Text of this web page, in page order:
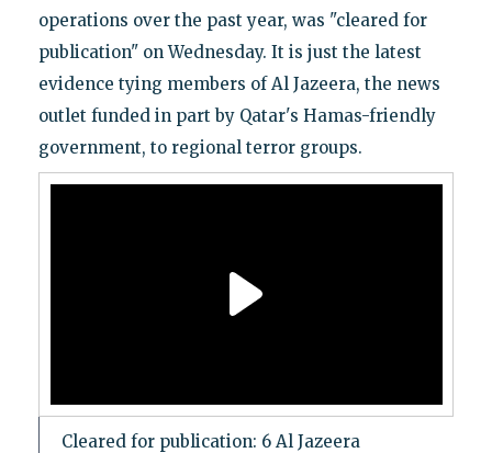
operations over the past year, was "cleared for
publication" on Wednesday. It is just the latest
evidence tying members of Al Jazeera, the news
outlet funded in part by Qatar's Hamas-friendly
government, to regional terror groups.
Cleared for publication: 6 Al Jazeera